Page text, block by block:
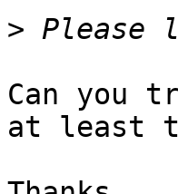
>
Can you
at least